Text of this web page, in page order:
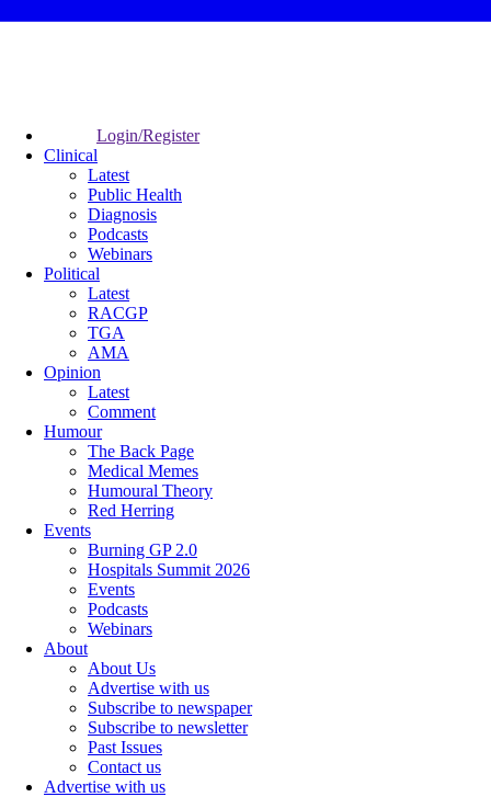
Login/Register
Clinical
Latest
Public Health
Diagnosis
Podcasts
Webinars
Political
Latest
RACGP
TGA
AMA
Opinion
Latest
Comment
Humour
The Back Page
Medical Memes
Humoural Theory
Red Herring
Events
Burning GP 2.0
Hospitals Summit 2026
Events
Podcasts
Webinars
About
About Us
Advertise with us
Subscribe to newspaper
Subscribe to newsletter
Past Issues
Contact us
Advertise with us